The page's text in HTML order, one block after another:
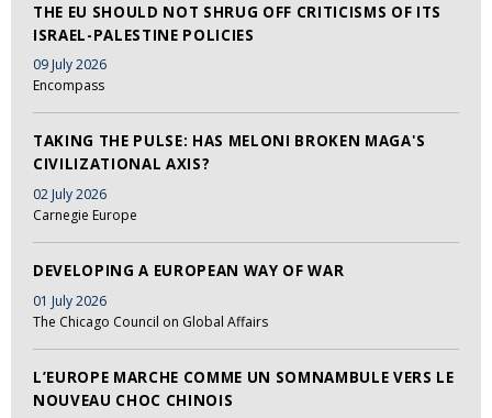
THE EU SHOULD NOT SHRUG OFF CRITICISMS OF ITS
ISRAEL-PALESTINE POLICIES
09 July 2026
Encompass
TAKING THE PULSE: HAS MELONI BROKEN MAGA'S
CIVILIZATIONAL AXIS?
02 July 2026
Carnegie Europe
DEVELOPING A EUROPEAN WAY OF WAR
01 July 2026
The Chicago Council on Global Affairs
L’EUROPE MARCHE COMME UN SOMNAMBULE VERS LE
NOUVEAU CHOC CHINOIS